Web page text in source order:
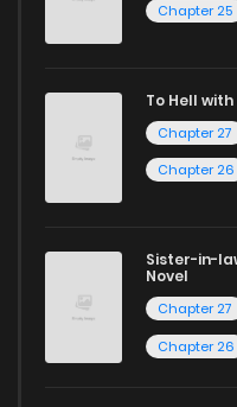
Chapter 25
To Hell
Chapter 27
Chapter 26
Sister-in-
Novel
Chapter 27
Chapter 26